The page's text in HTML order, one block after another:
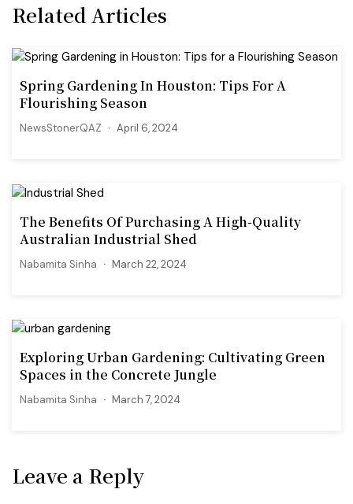
Related Articles
Spring Gardening In Houston: Tips For A
Flourishing Season
NewsStonerQAZ April 6, 2024
The Benefits Of Purchasing A High-Quality
Australian Industrial Shed
Nabamita Sinha March 22, 2024
Exploring Urban Gardening: Cultivating Green
Spaces in the Concrete Jungle
Nabamita Sinha March 7, 2024
Leave a Reply